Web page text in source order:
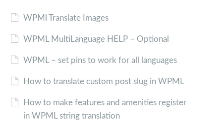
WPMl Translate Images
WPML MultiLanguage HELP – Optional
WPML – set pins to work for all languages
How to translate custom post slug in WPML
How to make features and amenities register
in WPML string translation